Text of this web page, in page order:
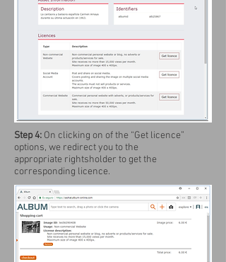
Step 4: On clicking on of the “Get licence”
options, we redirect you to the
appropriate rightsholder to get the
corresponding licence.